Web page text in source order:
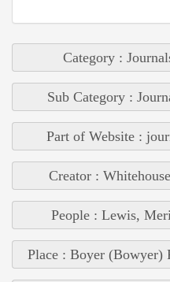
Category :
Sub Category :
Part of Website :
Creator :
People : Lewis,
Place : Boyer (Bowyer)